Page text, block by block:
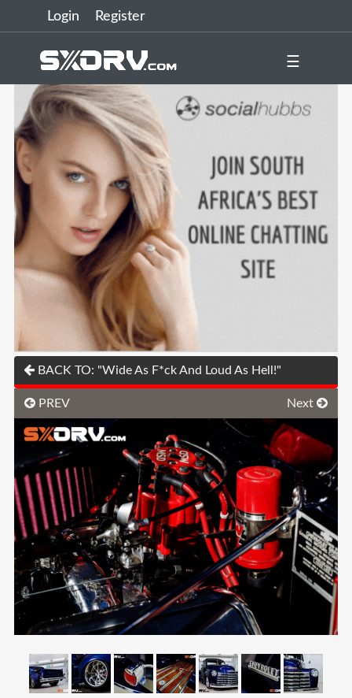
Login Register
☰
BACK TO: "Wide As F*ck And Loud As Hell!"
PREV Next